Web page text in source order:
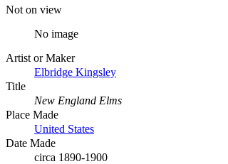
Not on view
No image
Artist or Maker
Elbridge Kingsley
Title
New England Elms
Place Made
United States
Date Made
circa 1890-1900